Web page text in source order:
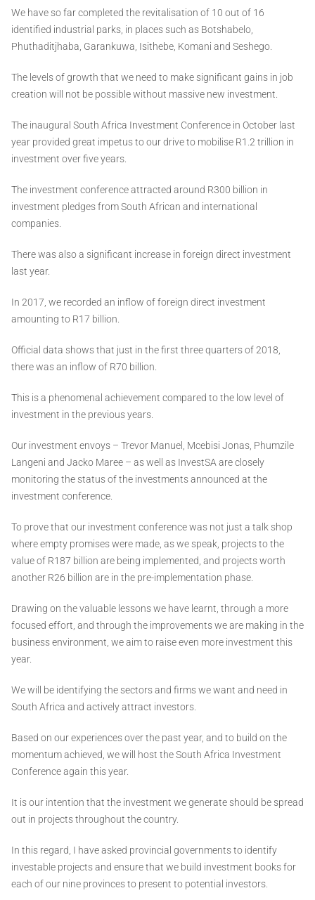
We have so far completed the revitalisation of 10 out of 16
identified industrial parks, in places such as Botshabelo,
Phuthaditjhaba, Garankuwa, Isithebe, Komani and Seshego.
The levels of growth that we need to make significant gains in job
creation will not be possible without massive new investment.
The inaugural South Africa Investment Conference in October last
year provided great impetus to our drive to mobilise R1.2 trillion in
investment over five years.
The investment conference attracted around R300 billion in
investment pledges from South African and international
companies.
There was also a significant increase in foreign direct investment
last year.
In 2017, we recorded an inflow of foreign direct investment
amounting to R17 billion.
Official data shows that just in the first three quarters of 2018,
there was an inflow of R70 billion.
This is a phenomenal achievement compared to the low level of
investment in the previous years.
Our investment envoys – Trevor Manuel, Mcebisi Jonas, Phumzile
Langeni and Jacko Maree – as well as InvestSA are closely
monitoring the status of the investments announced at the
investment conference.
To prove that our investment conference was not just a talk shop
where empty promises were made, as we speak, projects to the
value of R187 billion are being implemented, and projects worth
another R26 billion are in the pre-implementation phase.
Drawing on the valuable lessons we have learnt, through a more
focused effort, and through the improvements we are making in the
business environment, we aim to raise even more investment this
year.
We will be identifying the sectors and firms we want and need in
South Africa and actively attract investors.
Based on our experiences over the past year, and to build on the
momentum achieved, we will host the South Africa Investment
Conference again this year.
It is our intention that the investment we generate should be spread
out in projects throughout the country.
In this regard, I have asked provincial governments to identify
investable projects and ensure that we build investment books for
each of our nine provinces to present to potential investors.